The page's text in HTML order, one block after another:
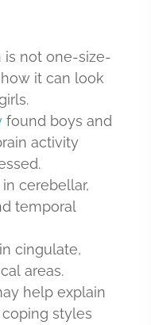
is not one-size-
it can look
found boys and
activity
cerebellar,
temporal
cingulate,
areas.
help explain
styles